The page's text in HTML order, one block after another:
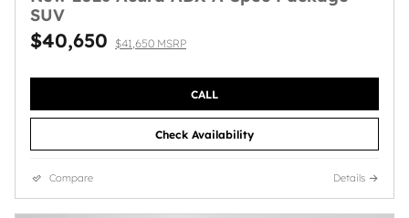
SUV
$40,650 $41,650 MSRP
CALL
Check Availability
Compare Details